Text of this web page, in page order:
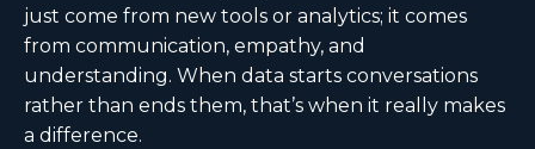
just come from new tools or analytics; it comes
from communication, empathy, and
understanding. When data starts conversations
rather than ends them, that’s when it really makes
a difference.